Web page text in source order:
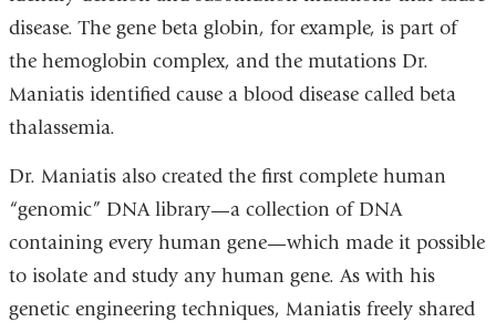
disease. The gene beta globin, for example, is part of
the hemoglobin complex, and the mutations Dr.
Maniatis identified cause a blood disease called beta
thalassemia.
Dr. Maniatis also created the first complete human
“genomic” DNA library—a collection of DNA
containing every human gene—which made it possible
to isolate and study any human gene. As with his
genetic engineering techniques, Maniatis freely shared